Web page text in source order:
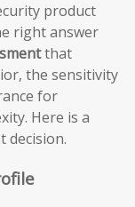
product
right answer
that
the sensitivity
for
Here is a
decision.